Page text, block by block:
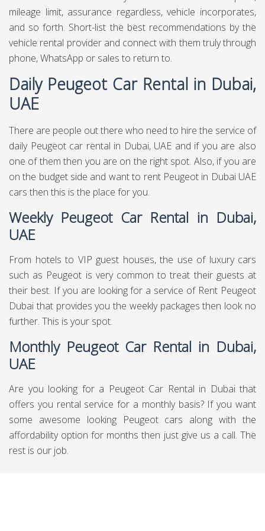
mileage limit, assurance regardless, vehicle incorporates,
and so forth. Short-list the best recommendations by the
vehicle rental provider and connect with them truly through
phone, WhatsApp or sales to return to.
Daily Peugeot Car Rental in Dubai,
UAE
There are people out there who need to hire the service of
daily Peugeot car rental in Dubai, UAE and if you are also
one of them then you are on the right spot. Also, if you are
on the budget side and want to rent Peugeot in Dubai UAE
cars then this is the place for you.
Weekly Peugeot Car Rental in Dubai,
UAE
From hotels to VIP guest houses, the use of luxury cars
such as Peugeot is very common to treat their guests at
their best. If you are looking for a service of Rent Peugeot
Dubai that provides you the weekly packages then look no
further. This is your spot.
Monthly Peugeot Car Rental in Dubai,
UAE
Are you looking for a Peugeot Car Rental in Dubai that
offers you rental service for a monthly basis? If you want
some awesome looking Peugeot cars along with the
affordability option for months then just give us a call. The
rest is our job.